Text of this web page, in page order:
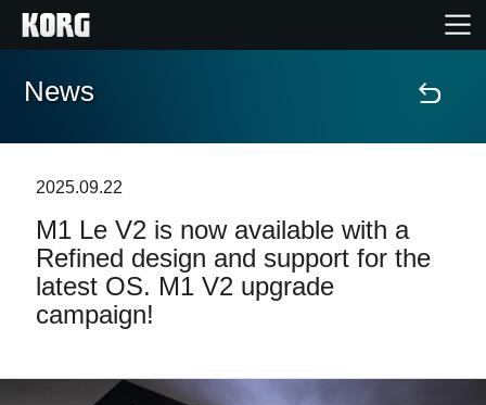
Home
Features
Events
News
2025.09.22
M1 Le V2 is now available with a
Refined design and support for the
latest OS. M1 V2 upgrade
campaign!